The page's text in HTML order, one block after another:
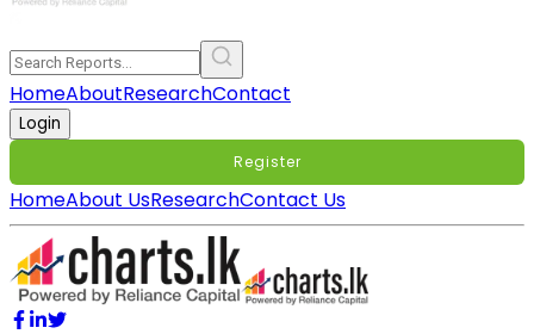
HomeAboutResearchContact
Login
Register
HomeAbout UsResearchContact Us